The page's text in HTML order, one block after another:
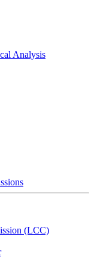
Analysis
(LCC)